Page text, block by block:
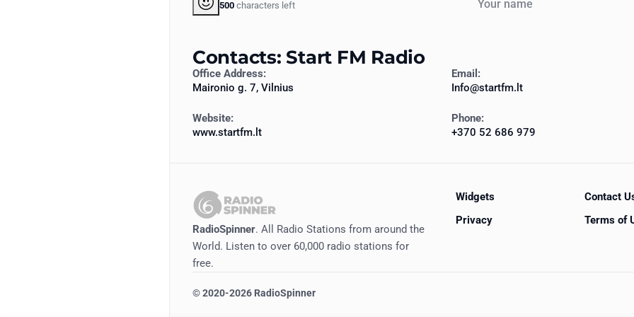
500 characters left
Contacts: Start FM Radio
Office Address:
Maironio g. 7, Vilnius
Email:
Info@startfm.lt
Website:
www.startfm.lt
Phone:
+370 52 686 979
RadioSpinner. All Radio Stations from around the
World. Listen to over 60,000 radio stations for
free.
Widgets
Contact
Privacy
Terms of
©2020-2026 RadioSpinner